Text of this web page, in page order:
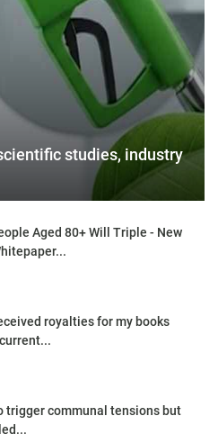
studies, industry
Aged 80+ Will Triple - New
royalties for my books
trigger communal tensions but